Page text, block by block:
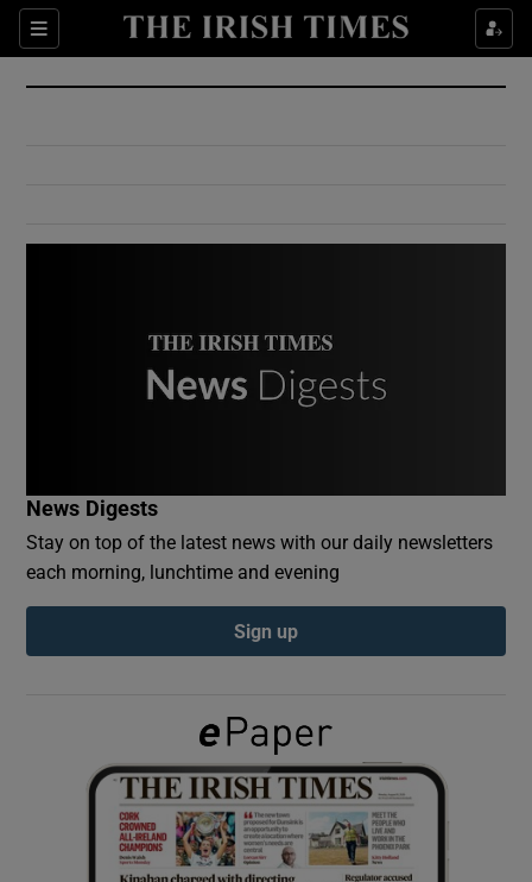
Sections
Show Culture sub sections
Show Environment sub sections
Show Podcasts sub sections
Show Gaeilge sub sections
Show History sub sections
News Digests
Stay on top of the latest news with our daily newsletters
each morning, lunchtime and evening
Sign up